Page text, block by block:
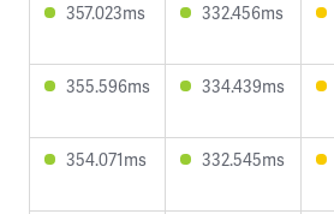
357.023ms 332.456ms
355.596ms 334.439ms
354.071ms 332.545ms